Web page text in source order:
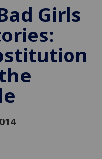
to
improve
user
experience
and
allow
for
personalised
advertising
third
Girls